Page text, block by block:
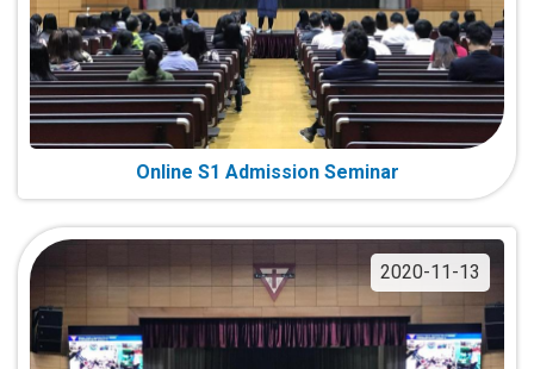
Online S1 Admission Seminar
2020-11-13